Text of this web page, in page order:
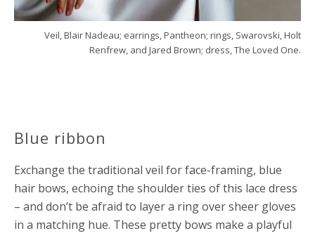
Veil, Blair Nadeau; earrings, Pantheon; rings, Swarovski, Holt
Renfrew, and Jared Brown; dress, The Loved One.
Blue ribbon
Exchange the traditional veil for face-framing, blue
hair bows, echoing the shoulder ties of this lace dress
– and don’t be afraid to layer a ring over sheer gloves
in a matching hue. These pretty bows make a playful